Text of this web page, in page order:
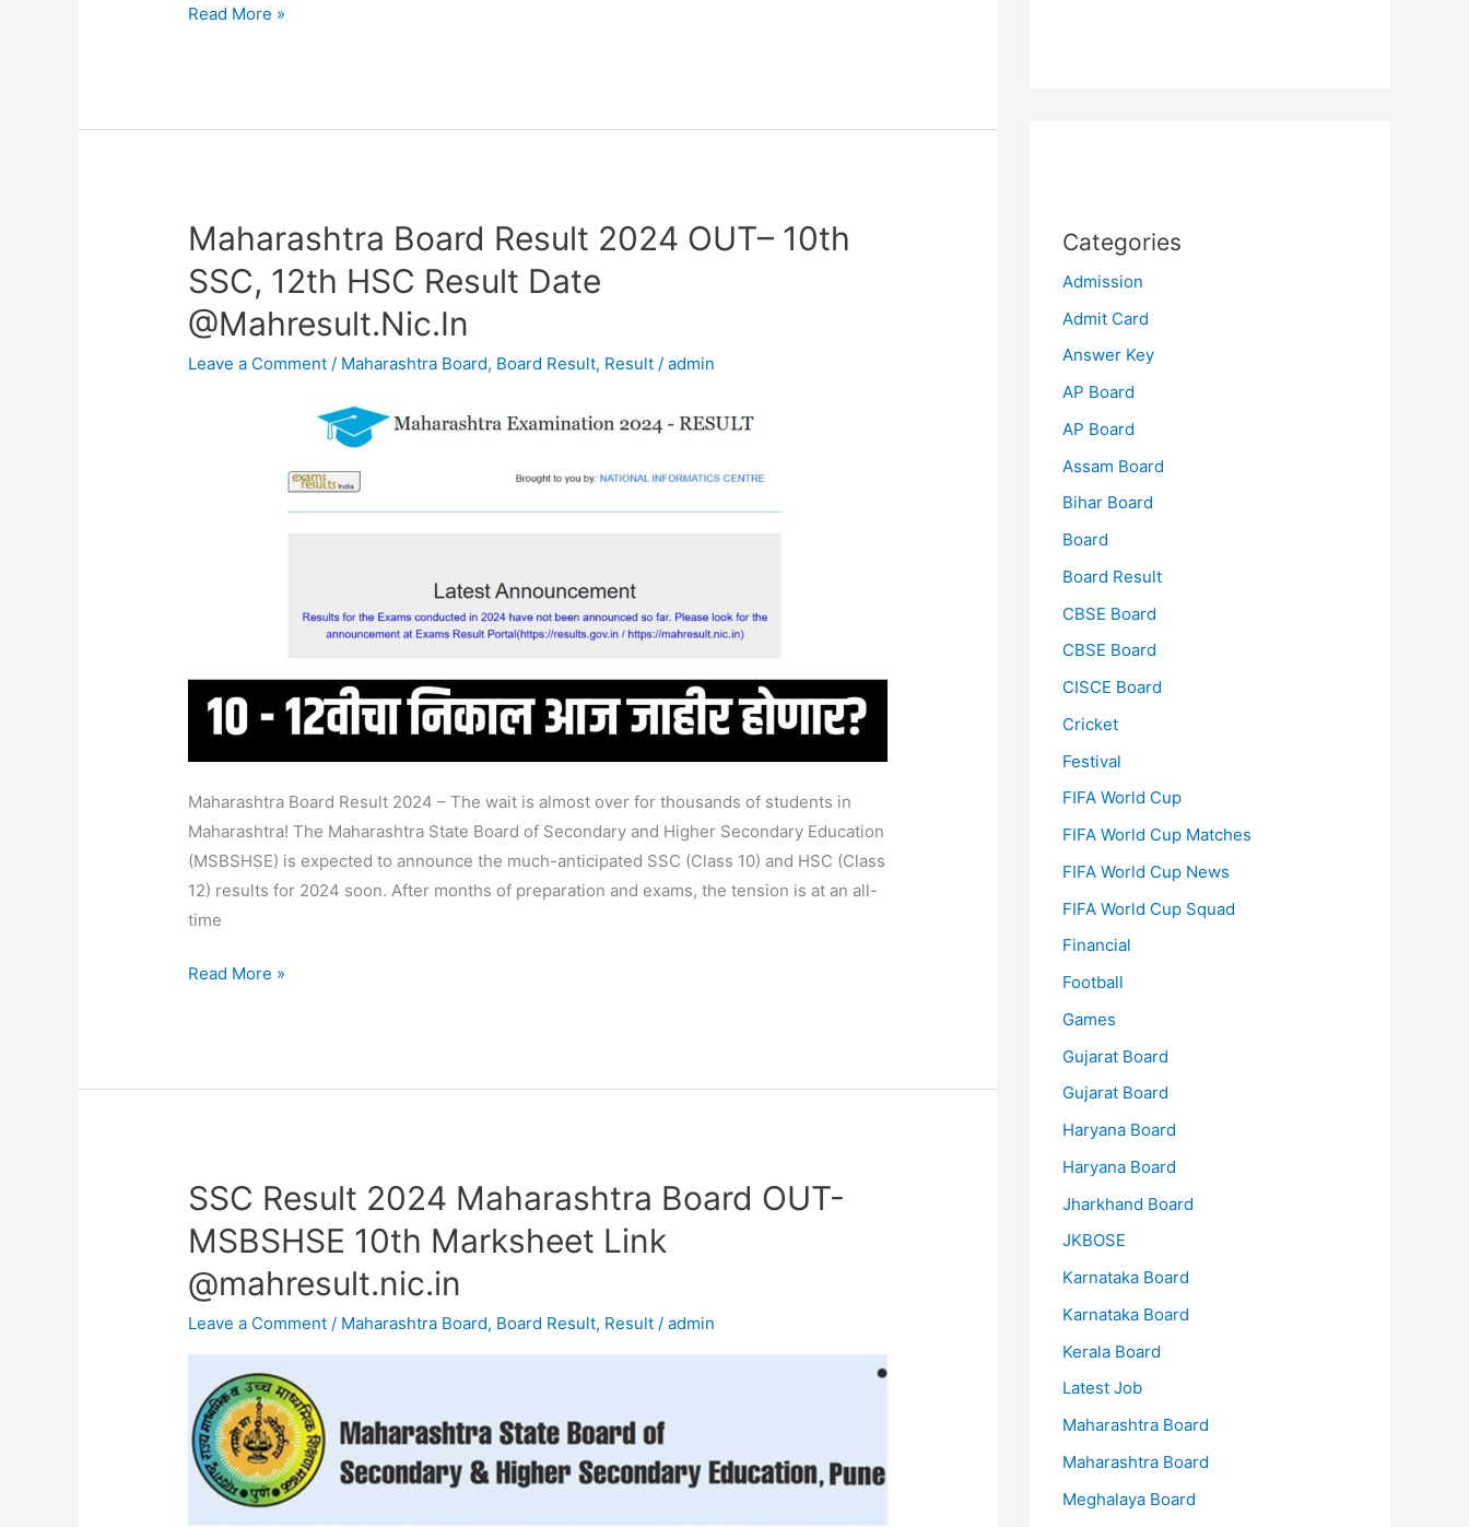
Read More »
Maharashtra Board Result 2024 OUT– 10th
SSC, 12th HSC Result Date
@Mahresult.Nic.In
Leave a Comment / Maharashtra Board, Board Result, Result /admin
Maharashtra Board Result 2024 – The wait is almost over for thousands of students in
Maharashtra! The Maharashtra State Board of Secondary and Higher Secondary Education
(MSBSHSE) is expected to announce the much-anticipated SSC (Class 10) and HSC (Class
12) results for 2024 soon. After months of preparation and exams, the tension is at an all-
time
Maharashtra
Result
2024
Read More »
SSC Result 2024 Maharashtra Board OUT-
MSBSHSE 10th Marksheet Link
@mahresult.nic.in
Leave a Comment / Maharashtra Board, Board Result, Result /admin
SSC
2024
Maharashtra
MSBSHSE
10th
Marksheet
Link
@mahresult.nic.in
Categories
Admission
Admit Card
Answer Key
AP Board
AP Board
Assam Board
Bihar Board
Board
Board Result
CBSE Board
CBSE Board
CISCE Board
Cricket
Festival
FIFA World Cup
FIFA World Cup Matches
FIFA World Cup News
FIFA World Cup Squad
Financial
Football
Games
Gujarat Board
Gujarat Board
Haryana Board
Haryana Board
Jharkhand Board
JKBOSE
Karnataka Board
Karnataka Board
Kerala Board
Latest Job
Maharashtra Board
Maharashtra Board
Meghalaya Board